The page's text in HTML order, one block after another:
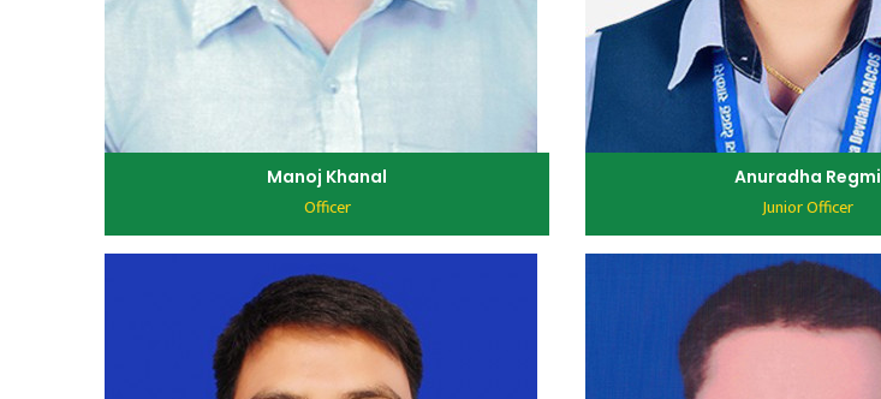
Manoj Khanal
Officer
Anuradha Regmi
Junior Officer